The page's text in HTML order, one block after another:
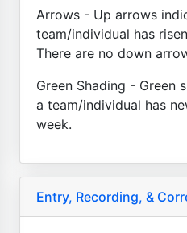
Arrows - Up arrows
team/individual has
There are no down
Green Shading - Green
a team/individual has
week.
Entry, Recording, &